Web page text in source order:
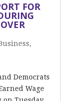
FOR
,
Democrats
Wage